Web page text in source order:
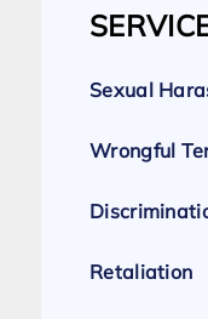
Expert
Sexual
Wrongful
Retaliation